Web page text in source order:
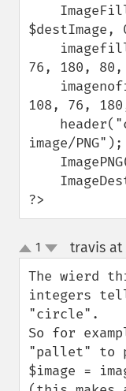
76, 180,
108, 76,
image/PNG");
?>
up
down
1 travis at
The wierd
integers
"circle".
So for
"pallet" to
$image =